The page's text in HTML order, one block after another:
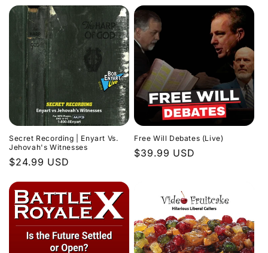
Secret Recording | Enyart Vs.
Jehovah's Witnesses
Regular
$24.99 USD
Free Will Debates (Live)
Regular
$39.99 USD